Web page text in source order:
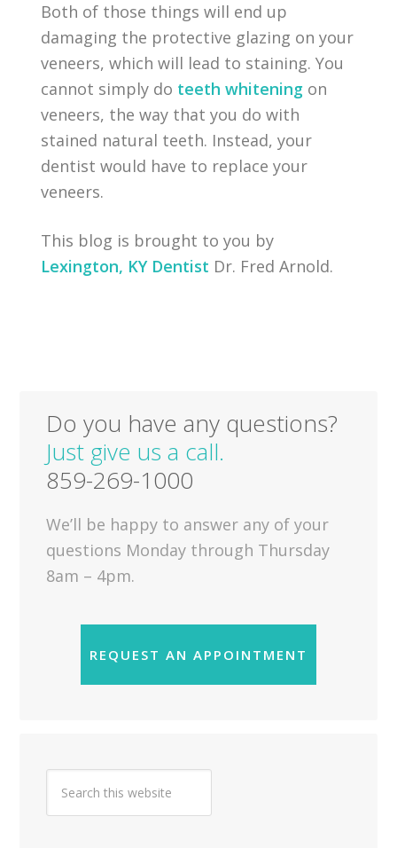
Both of those things will end up
damaging the protective glazing on your
veneers, which will lead to staining. You
cannot simply do teeth whitening on
veneers, the way that you do with
stained natural teeth. Instead, your
dentist would have to replace your
veneers.
This blog is brought to you by
Lexington, KY Dentist Dr. Fred Arnold.
Do you have any questions?
Just give us a call.
859-269-1000
We’ll be happy to answer any of your
questions Monday through Thursday
8am – 4pm.
REQUEST AN APPOINTMENT